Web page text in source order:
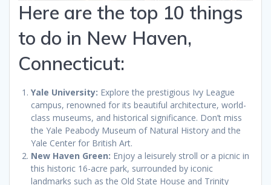
Here are the top 10 things
to do in New Haven,
Connecticut:
Yale University: Explore the prestigious Ivy League
campus, renowned for its beautiful architecture, world-
class museums, and historical significance. Don’t miss
the Yale Peabody Museum of Natural History and the
Yale Center for British Art.
New Haven Green: Enjoy a leisurely stroll or a picnic in
this historic 16-acre park, surrounded by iconic
landmarks such as the Old State House and Trinity